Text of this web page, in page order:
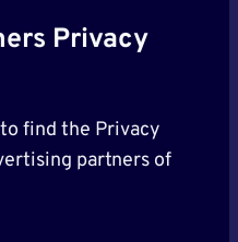
Privacy
find the Privacy
partners of